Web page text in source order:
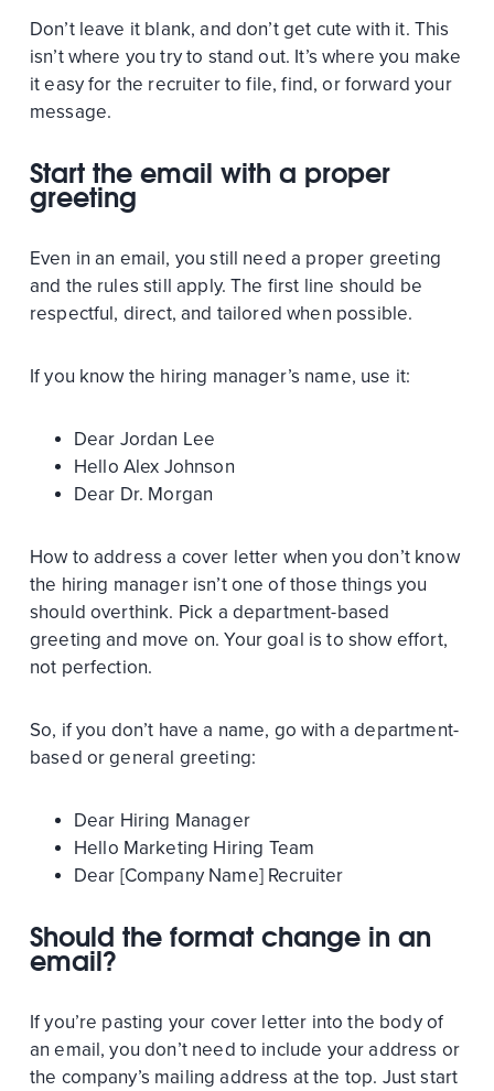
Don’t leave it blank, and don’t get cute with it. This
isn’t where you try to stand out. It’s where you make
it easy for the recruiter to file, find, or forward your
message.
Start the email with a proper
greeting
Even in an email, you still need a proper greeting
and the rules still apply. The first line should be
respectful, direct, and tailored when possible.
If you know the hiring manager’s name, use it:
Dear Jordan Lee
Hello Alex Johnson
Dear Dr. Morgan
How to address a cover letter when you don’t know
the hiring manager isn’t one of those things you
should overthink. Pick a department-based
greeting and move on. Your goal is to show effort,
not perfection.
So, if you don’t have a name, go with a department-
based or general greeting:
Dear Hiring Manager
Hello Marketing Hiring Team
Dear [Company Name] Recruiter
Should the format change in an
email?
If you’re pasting your cover letter into the body of
an email, you don’t need to include your address or
the company’s mailing address at the top. Just start